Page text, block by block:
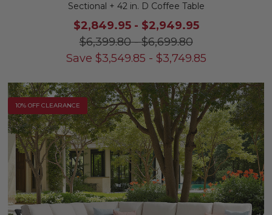
Sectional + 42 in. D Coffee Table
$2,849.95- $2,949.95
$6,399.80-$6,699.80
Save $3,549.85 - $3,749.85
10% OFF CLEARANCE